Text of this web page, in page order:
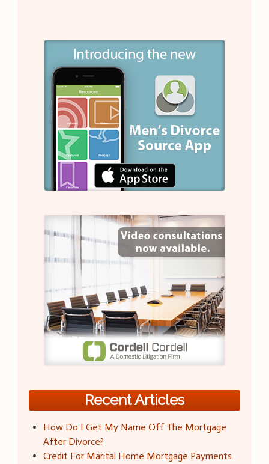
Recent Articles
How Do I Get My Name Off The Mortgage
After Divorce?
Credit For Marital Home Mortgage Payments